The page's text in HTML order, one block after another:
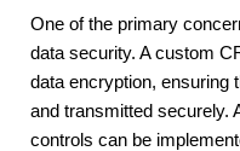
One of the primary
data security. A custom
data encryption, ensuring
and transmitted securely.
controls can be